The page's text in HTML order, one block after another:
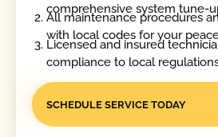
comprehensive system tune-
All maintenance procedures
with local codes for your
Licensed and insured
compliance to local
SCHEDULE SERVICE TODAY